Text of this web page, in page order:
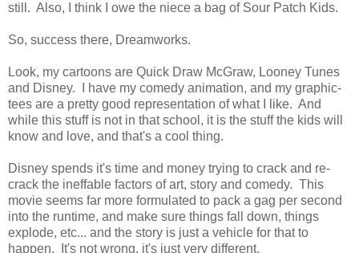
still. Also, I think I owe the niece a bag of Sour Patch Kids.
So, success there, Dreamworks.
Look, my cartoons are Quick Draw McGraw, Looney Tunes
and Disney. I have my comedy animation, and my graphic-
tees are a pretty good representation of what I like. And
while this stuff is not in that school, it is the stuff the kids will
know and love, and that's a cool thing.
Disney spends it's time and money trying to crack and re-
crack the ineffable factors of art, story and comedy. This
movie seems far more formulated to pack a gag per second
into the runtime, and make sure things fall down, things
explode, etc... and the story is just a vehicle for that to
happen. It's not wrong, it's just very different.